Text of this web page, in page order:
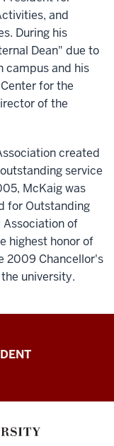
and
During his
Dean" due to
campus and his
for the
of the
created
service
McKaig was
for Outstanding
Association of
highest honor of
2009 Chancellor's
university.